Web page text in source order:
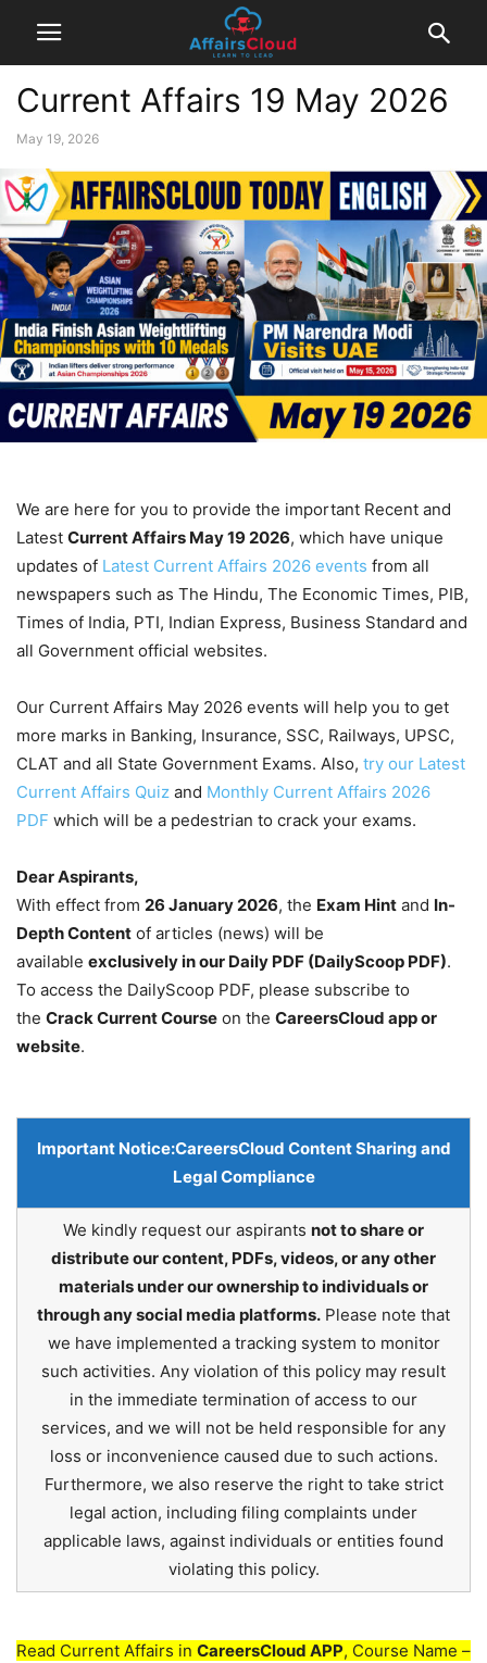
Current Affairs 19 May 2026
May 19, 2026
We are here for you to provide the important Recent and
Latest Current Affairs May 192026, which have unique
updates of Latest Current Affairs 2026 events from all
newspapers such as The Hindu, The Economic Times, PIB,
Times of India, PTI, Indian Express, Business Standard and
all Government official websites.
Our Current Affairs May 2026 events will help you to get
more marks in Banking, Insurance, SSC, Railways, UPSC,
CLAT and all State Government Exams. Also, try our Latest
Current Affairs Quiz and Monthly Current Affairs 2026
PDF which will be a pedestrian to crack your exams.
Dear Aspirants,
With effect from 26 January 2026, the Exam Hint and In-
Depth Content of articles (news) will be
available exclusively in our Daily PDF (DailyScoop PDF).
To access the DailyScoop PDF, please subscribe to
the Crack Current Course on the CareersCloud app or
website.
Important Notice:CareersCloud Content Sharing and
Legal Compliance
We kindly request our aspirants not to share or
distribute our content, PDFs, videos, or any other
materials under our ownership to individuals or
through any social media platforms. Please note that
we have implemented a tracking system to monitor
such activities. Any violation of this policy may result
in the immediate termination of access to our
services, and we will not be held responsible for any
loss or inconvenience caused due to such actions.
Furthermore, we also reserve the right to take strict
legal action, including filing complaints under
applicable laws, against individuals or entities found
violating this policy.
Read Current Affairs in CareersCloud APP, Course Name –